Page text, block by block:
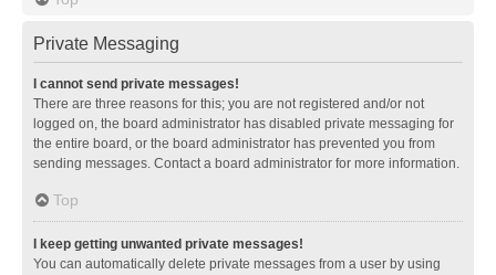
Private Messaging
I cannot send private messages!
There are three reasons for this; you are not registered and/or not
logged on, the board administrator has disabled private messaging for
the entire board, or the board administrator has prevented you from
sending messages. Contact a board administrator for more information.
Top
I keep getting unwanted private messages!
You can automatically delete private messages from a user by using